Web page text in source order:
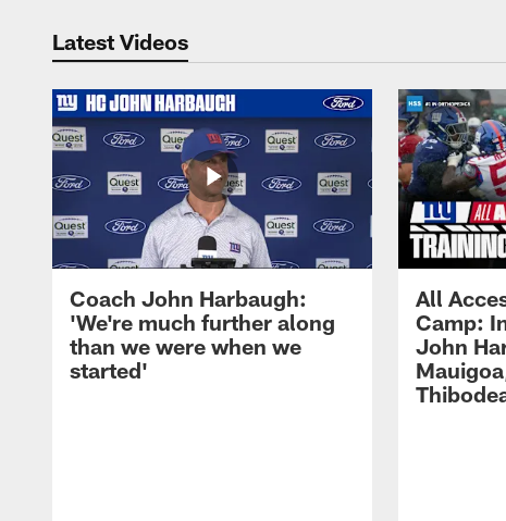
Latest Videos
Coach John Harbaugh:
'We're much further along
than we were when we
started'
All
Camp:
John